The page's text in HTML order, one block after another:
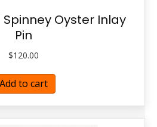
Oyster Inlay
Pin
$120.00
Add to cart